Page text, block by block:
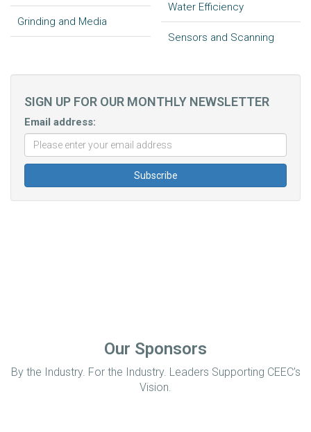
Grinding and Media
Water Efficiency
Sensors and Scanning
SIGN UP FOR OUR MONTHLY NEWSLETTER
Email address:
Our Sponsors
By the Industry. For the Industry. Leaders Supporting CEEC’s
Vision.